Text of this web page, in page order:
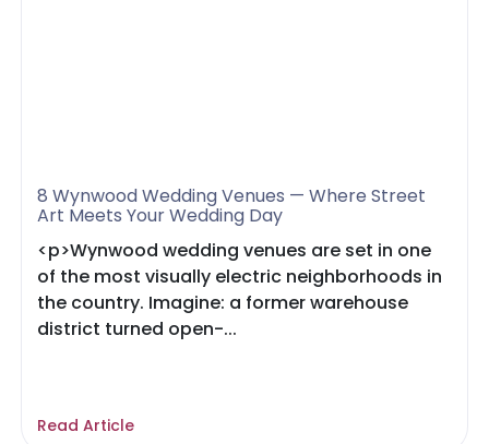
8 Wynwood Wedding Venues — Where Street
Art Meets Your Wedding Day
<p>Wynwood wedding venues are set in one
of the most visually electric neighborhoods in
the country. Imagine: a former warehouse
district turned open-...
Read Article